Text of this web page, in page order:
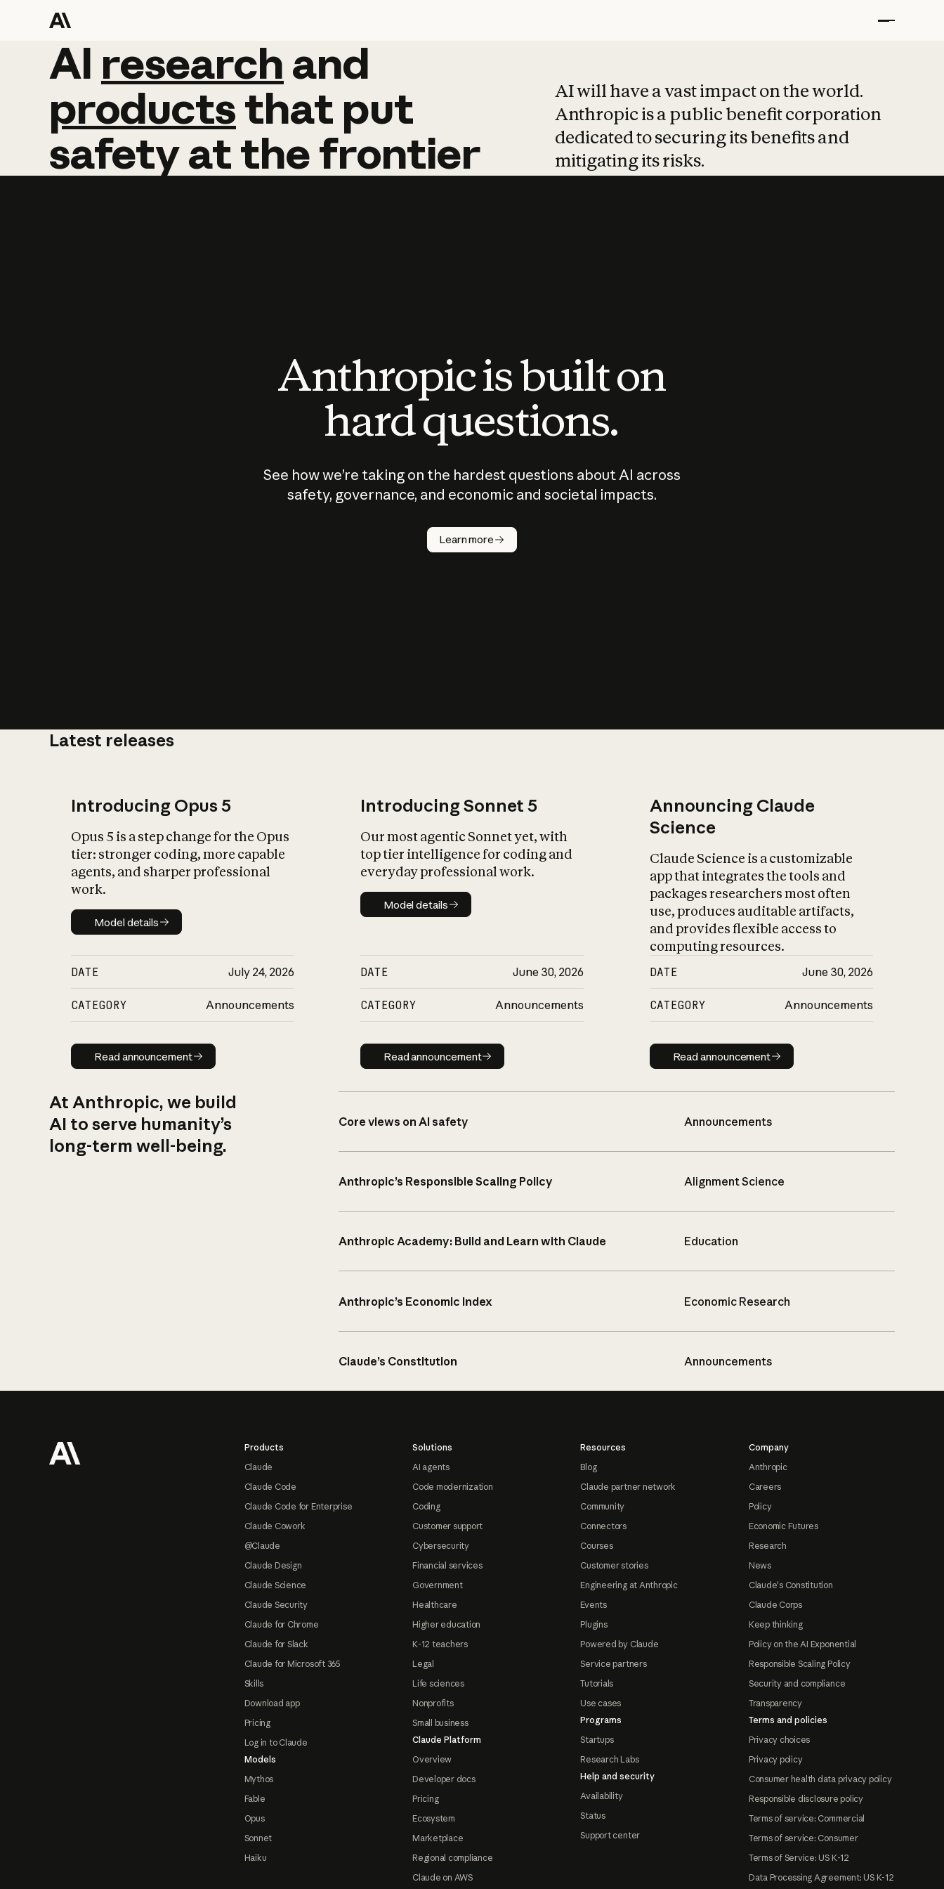
AI research and
AI research and
productsthat put
safetyatthefrontier
AI will have a vast impact on the world.
Anthropic is a public benefit corporation
dedicated to securing its benefits and
mitigating its risks.
Anthropic is built on
hard questions.
See how we’re taking on the hardest questions about AI across
safety, governance, and economic and societal impacts.
Learn more
Latest releases
Introducing Opus 5
Opus 5 is a step change for the Opus
tier: stronger coding, more capable
agents, and sharper professional
work.
Model details
Model details
DATE July 24, 2026
CATEGORY Announcements
Read announcement
Read announcement
Introducing Sonnet 5
Our most agentic Sonnet yet, with
top tier intelligence for coding and
everyday professional work.
Model details
Model details
DATE June 30, 2026
CATEGORY Announcements
Read announcement
Read announcement
Announcing Claude
Science
Claude Science is a customizable
app that integrates the tools and
packages researchers most often
use, produces auditable artifacts,
and provides flexible access to
computing resources.
DATE June 30, 2026
CATEGORY Announcements
Read announcement
Read announcement
At Anthropic, we build
AI to serve humanity’s
long-term well-being.
Core views on AI safety Announcements
Anthropic’s Responsible Scaling Policy Alignment Science
Anthropic Academy: Build and Learn with Claude Education
Anthropic’s Economic Index Economic Research
Claude’s Constitution Announcements
Products
Claude
Claude Code
Claude Code for Enterprise
Claude Cowork
@Claude
Claude Design
Claude Science
Claude Security
Claude for Chrome
Claude for Slack
Claude for Microsoft 365
Skills
Download app
Pricing
Log in to Claude
Models
Mythos
Fable
Opus
Sonnet
Haiku
Solutions
AI agents
Code modernization
Coding
Customer support
Cybersecurity
Financial services
Government
Healthcare
Higher education
K-12 teachers
Legal
Life sciences
Nonprofits
Small business
Claude Platform
Overview
Developer docs
Pricing
Ecosystem
Marketplace
Regional compliance
Claude on AWS
Resources
Blog
Claude partner network
Community
Connectors
Courses
Customer stories
Engineering at Anthropic
Events
Plugins
Powered by Claude
Service partners
Tutorials
Use cases
Programs
Startups
Research Labs
Help and security
Availability
Status
Support center
Company
Anthropic
Careers
Policy
Economic Futures
Research
News
Claude's Constitution
Claude Corps
Keep thinking
Policy on the AI Exponential
Responsible Scaling Policy
Security and compliance
Transparency
Terms and policies
Privacy choices
Privacy policy
Consumer health data privacy policy
Responsible disclosure policy
Terms of service: Commercial
Terms of service: Consumer
Terms of Service: US K-12
Data Processing Agreement: US K-12